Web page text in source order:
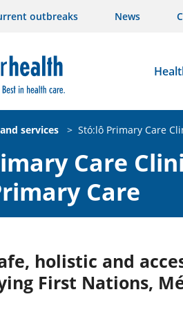
outbreaks News
services > Stó:lô Primary Care
Care
Care
holistic and
First Nations,